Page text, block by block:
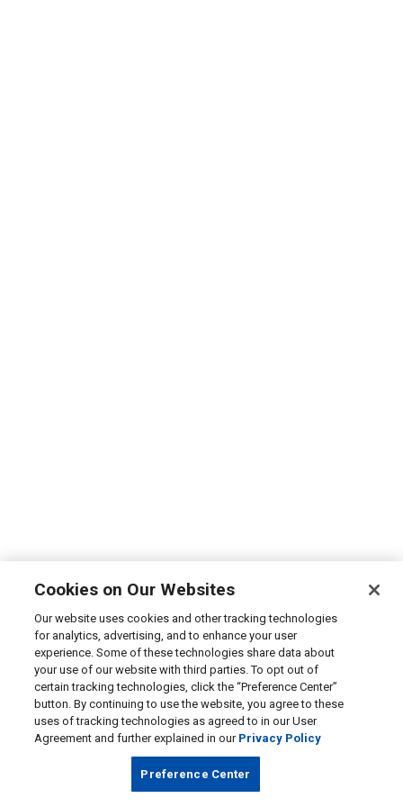
Cookies on Our Websites
Our website uses cookies and other tracking technologies
for analytics, advertising, and to enhance your user
experience. Some of these technologies share data about
your use of our website with third parties. To opt out of
certain tracking technologies, click the “Preference Center”
button. By continuing to use the website, you agree to these
uses of tracking technologies as agreed to in our User
Agreement and further explained in our Privacy Policy
Preference Center